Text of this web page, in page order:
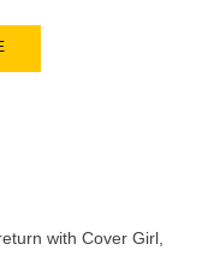
with Cover Girl,